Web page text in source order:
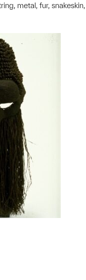
metal, fur, snakeskin,
to a group?